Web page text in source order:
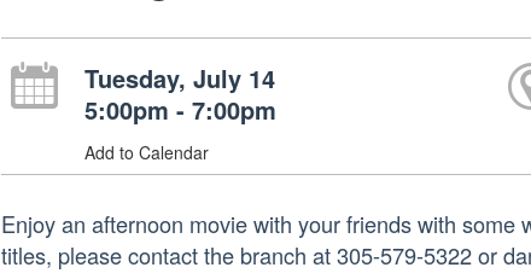
Tuesday, July 14
5:00pm - 7:00pm
Add to Calendar
Enjoy an afternoon movie with your friends with
titles, please contact the branch at 305-579-5322 or